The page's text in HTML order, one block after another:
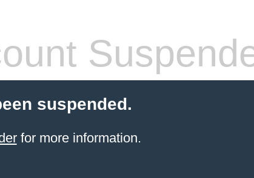
suspended.
for more information.